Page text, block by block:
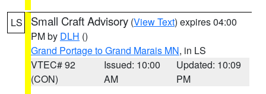
LS Small Craft Advisory (View Text) expires 04:00
PM by DLH ()
Grand Portage to Grand Marais MN, in LS
VTEC# 92
(CON)
Issued: 10:00
AM
Updated: 10:09
PM